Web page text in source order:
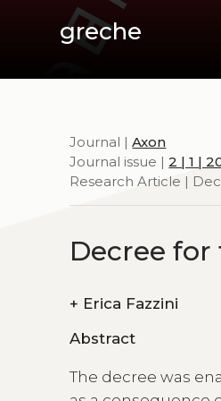
greche
Journal |Axon
Journal issue | 2 | 1 |
Research Article |
Decree
+ Erica Fazzini
Abstract
The decree was